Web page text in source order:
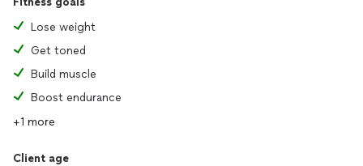
Lose weight
Get toned
Build muscle
Boost endurance
+1 more
Client age